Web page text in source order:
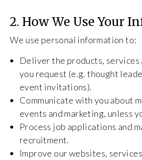
2. How We Use Your
We use personal information to:
Deliver the products, services
you request (e.g. thought
event invitations).
Communicate with you about
events and marketing, unless
Process job applications and
recruitment.
Improve our websites,